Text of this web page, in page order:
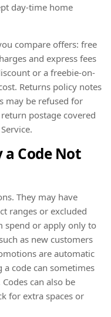
day-time home
compare offers: free
and express fees
or a freebie-on-
Returns policy notes
may be refused for
postage covered
Code Not
They may have
ranges or excluded
spend or apply only to
as new customers
are automatic
a code can sometimes
can also be
for extra spaces or